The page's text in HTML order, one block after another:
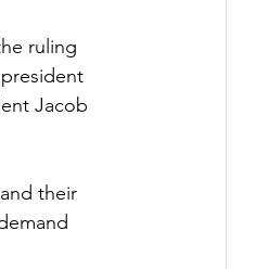
ruling
Jacob
their